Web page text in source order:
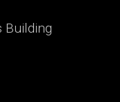
Building